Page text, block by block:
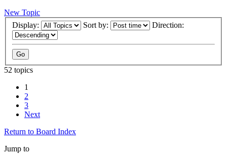
New Topic
Display:
Sort by: Direction:
52 topics
1
2
3
Next
Return to Board Index
Jump to